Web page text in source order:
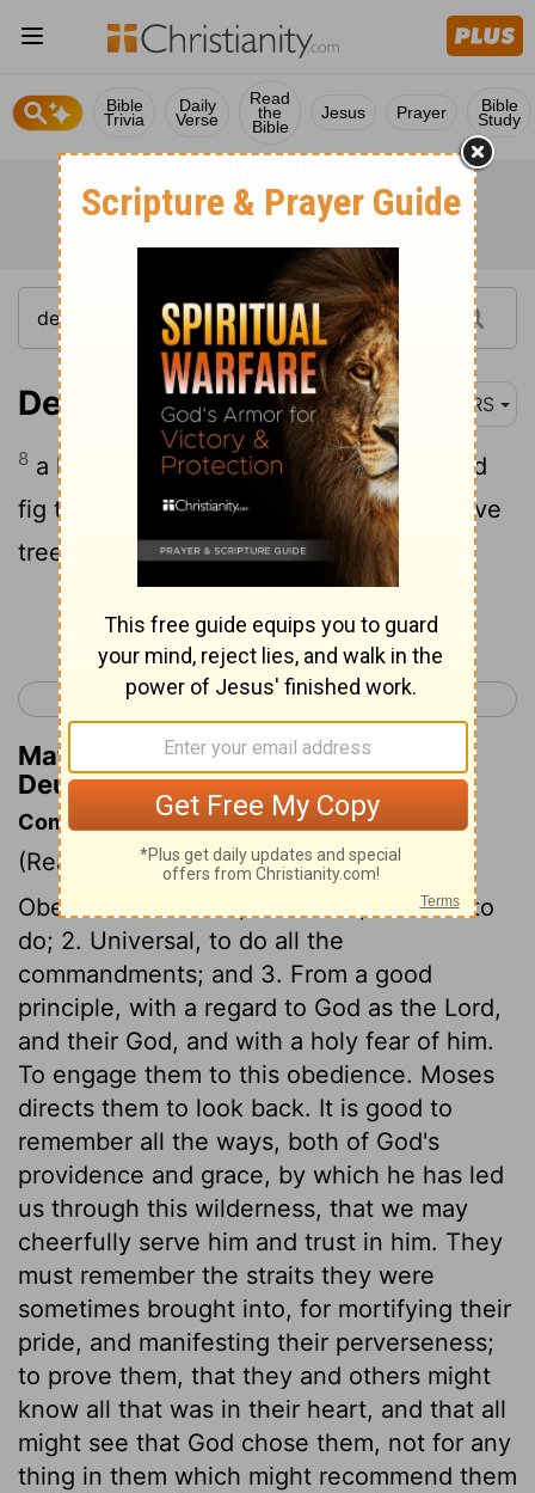
Bible
Trivia
Daily
Verse
Read
the
Bible
Jesus Prayer Bible
Study
Deuteronomy 8:8 NRS
8 a land of wheat and barley, of vines and
fig trees and pomegranates, a land of olive
trees and honey,
Continue Reading...
< Deuteronomy 7 Deuteronomy 9 >
Matthew Henry's Commentary on
Deuteronomy 8:8
Commentary on Deuteronomy 8:1-9
(Read Deuteronomy 8:1-9)
Obedience must be, 1. Careful, observe to
do; 2. Universal, to do all the
commandments; and 3. From a good
principle, with a regard to God as the Lord,
and their God, and with a holy fear of him.
To engage them to this obedience. Moses
directs them to look back. It is good to
remember all the ways, both of God's
providence and grace, by which he has led
us through this wilderness, that we may
cheerfully serve him and trust in him. They
must remember the straits they were
sometimes brought into, for mortifying their
pride, and manifesting their perverseness;
to prove them, that they and others might
know all that was in their heart, and that all
might see that God chose them, not for any
thing in them which might recommend them